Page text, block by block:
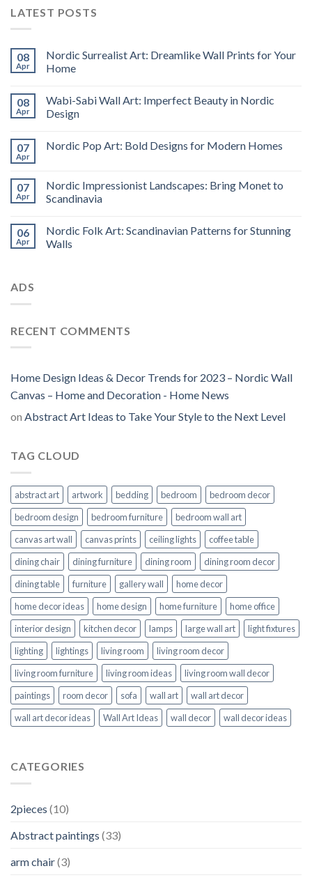
LATEST POSTS
08
Apr
Nordic Surrealist Art: Dreamlike Wall Prints for Your
Home
08
Apr
Wabi-Sabi Wall Art: Imperfect Beauty in Nordic
Design
07
Apr
Nordic Pop Art: Bold Designs for Modern Homes
07
Apr
Nordic Impressionist Landscapes: Bring Monet to
Scandinavia
06
Apr
Nordic Folk Art: Scandinavian Patterns for Stunning
Walls
ADS
RECENT COMMENTS
Home Design Ideas & Decor Trends for 2023 – Nordic Wall
Canvas – Home and Decoration - Home News
on Abstract Art Ideas to Take Your Style to the Next Level
TAG CLOUD
abstract art artwork bedding bedroom
bedroom decor
bedroom design
bedroom furniture
bedroom wall art
canvas art wall
canvas prints ceiling lights
coffee table
dining chair
dining furniture dining room
dining room decor
dining table
furniture gallery wall
home decor
home decor ideas
home design home furniture
home office
interior design
kitchen decor lamps large wall art
light fixtures
lighting
lightings living room
living room decor
living room furniture
living room ideas
living room wall decor
paintings
room decor sofa wall art
wall art decor
wall art decor ideas
Wall Art Ideas wall decor wall decor ideas
CATEGORIES
2pieces (10)
Abstract paintings (33)
arm chair(3)